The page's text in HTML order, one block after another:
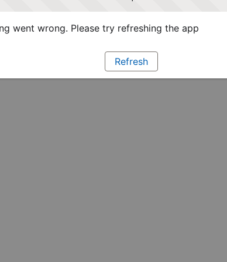
went wrong. Please try refreshing the app
Refresh